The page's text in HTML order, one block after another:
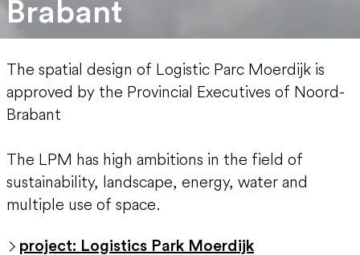
Brabant
The spatial design of Logistic Parc Moerdijk is
approved by the Provincial Executives of Noord-
Brabant
The LPM has high ambitions in the field of
sustainability, landscape, energy, water and
multiple use of space.
project: Logistics Park Moerdijk